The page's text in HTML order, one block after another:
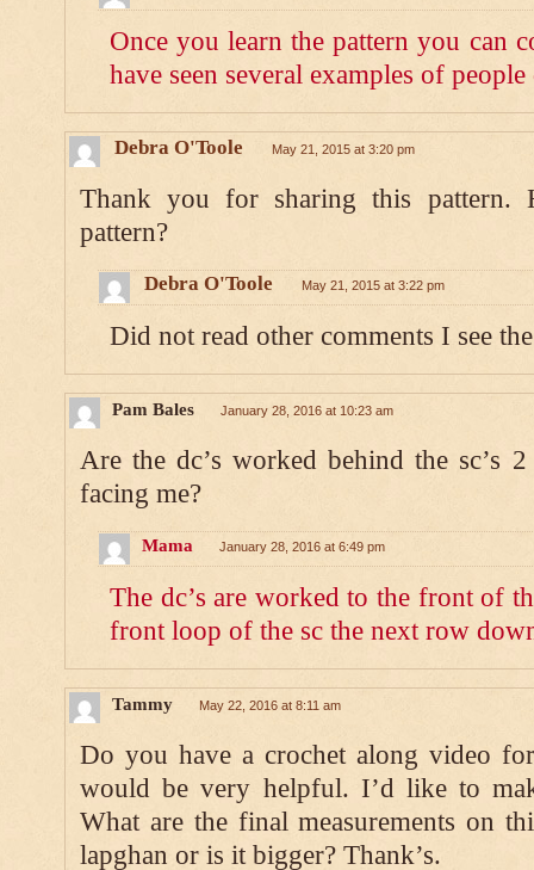
Once you learn the pattern you can
have seen several examples of
Debra O'Toole May 21, 2015 at 3:20 pm
Thank you for sharing this
pattern?
Debra O'Toole May 21, 2015 at 3:22 pm
Did not read other comments I see
Pam Bales January 28, 2016 at 10:23 am
Are the dc’s worked behind the sc’s
facing me?
Mama January 28, 2016 at 6:49 pm
The dc’s are worked to the front of
front loop of the sc the next row
Tammy May 22, 2016 at 8:11 am
Do you have a crochet along video
would be very helpful. I’d like to
What are the final measurements on
lapghan or is it bigger? Thank’s.